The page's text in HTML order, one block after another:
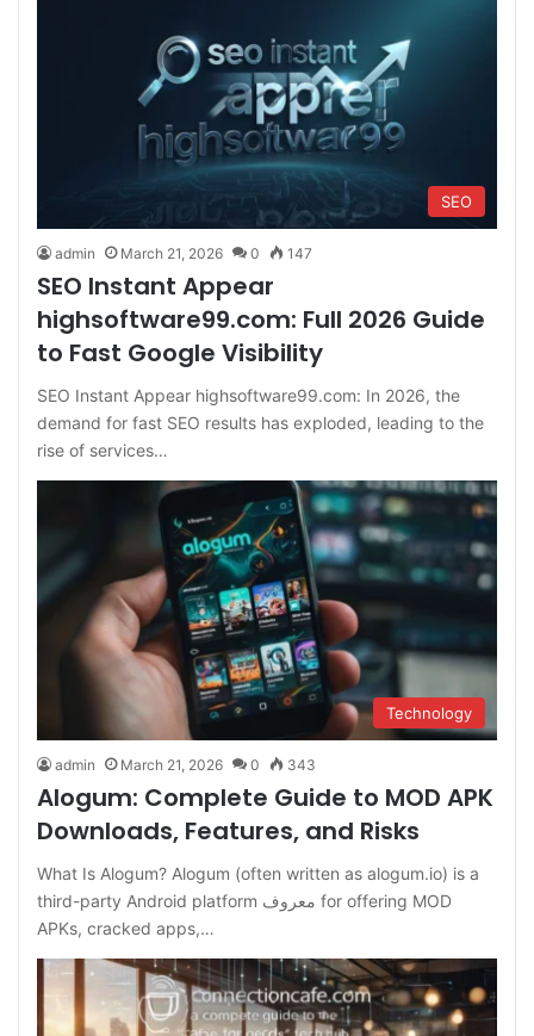
SEO
admin March 21, 2026 0 147
SEO Instant Appear
highsoftware99.com: Full 2026 Guide
to Fast Google Visibility
SEO Instant Appear highsoftware99.com: In 2026, the
demand for fast SEO results has exploded, leading to the
rise of services…
Technology
admin March 21, 2026 0 343
Alogum: Complete Guide to MOD APK
Downloads, Features, and Risks
What Is Alogum? Alogum (often written as alogum.io) is a
third-party Android platform معروف for offering MOD
APKs, cracked apps,…